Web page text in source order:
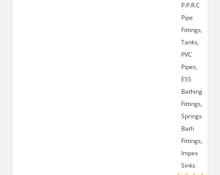
P.P.R.C
Pipe
Fittings,
Tanks,
PVC
Pipes,
ESS
Bathing
Fittings,
Springs
Bath
Fittings,
Impex
Sinks